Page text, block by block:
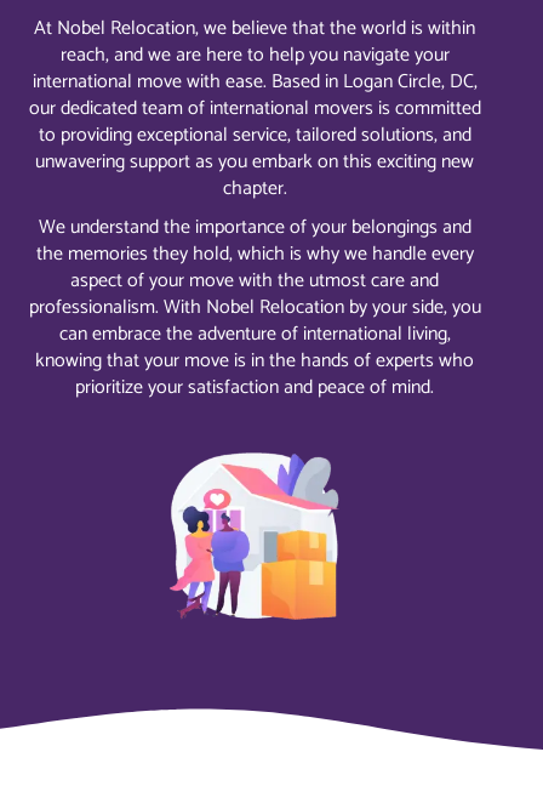
At Nobel Relocation, we believe that the world is within
reach, and we are here to help you navigate your
international move with ease. Based in Logan Circle, DC,
our dedicated team of international movers is committed
to providing exceptional service, tailored solutions, and
unwavering support as you embark on this exciting new
chapter.
We understand the importance of your belongings and
the memories they hold, which is why we handle every
aspect of your move with the utmost care and
professionalism. With Nobel Relocation by your side, you
can embrace the adventure of international living,
knowing that your move is in the hands of experts who
prioritize your satisfaction and peace of mind.